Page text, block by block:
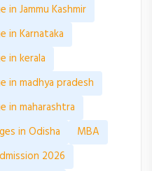
Jammu Kashmir
in Karnataka
in kerala
in madhya pradesh
in maharashtra
in Odisha
MBA
2026